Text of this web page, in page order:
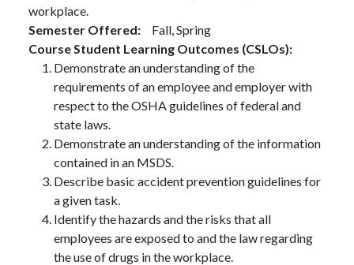
workplace.
Semester Offered
Fall,Spring
Course Student Learning Outcomes (CSLOs)
Demonstrate an understanding of the
requirements of an employee and employer with
respect to the OSHA guidelines of federal and
state laws.
Demonstrate an understanding of the information
contained in an MSDS.
Describe basic accident prevention guidelines for
a given task.
Identify the hazards and the risks that all
employees are exposed to and the law regarding
the use of drugs in the workplace.